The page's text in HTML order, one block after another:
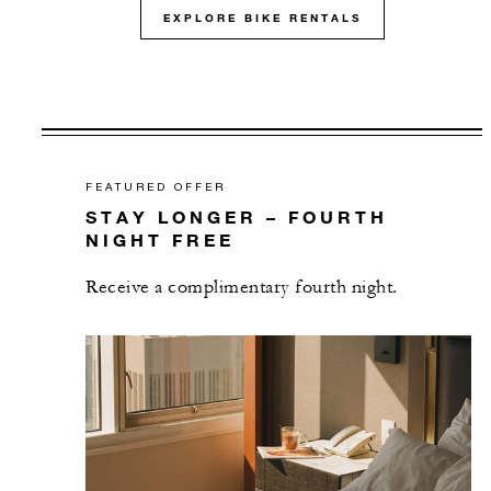
EXPLORE BIKE RENTALS
FEATURED OFFER
STAY LONGER – FOURTH
NIGHT FREE
Receive a complimentary fourth night.